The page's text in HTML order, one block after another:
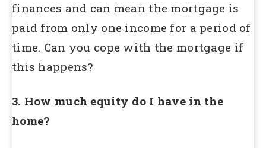
finances and can mean the mortgage is
paid from only one income for a period of
time. Can you cope with the mortgage if
this happens?
3. How much equity do I have in the
home?